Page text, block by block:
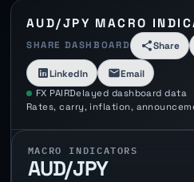
AUD/JPY MACRO
SHARE DASHBOARD Share
LinkedIn Email
FX PAIRDelayed dashboard data
Rates, carry, inflation,
MACRO INDICATORS
AUD/JPY